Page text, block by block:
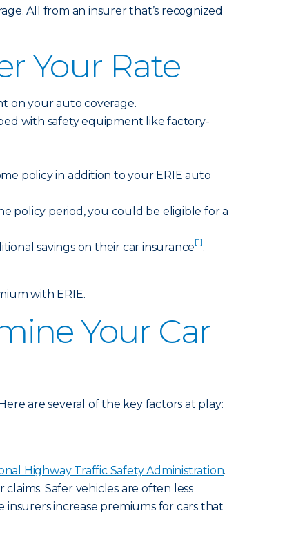
All from an insurer that’s recognized
Your Rate
on your auto coverage.
with safety equipment like factory-
policy in addition to your ERIE auto
policy period, you could be eligible for a
savings on their car insurance[1].
with ERIE.
Your Car
are several of the key factors at play:
Highway Traffic Safety Administration.
Safer vehicles are often less
insurers increase premiums for cars that